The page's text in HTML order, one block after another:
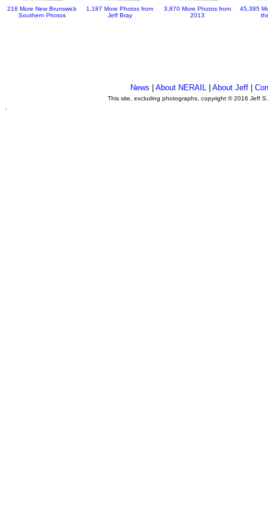
216 More New Brunswick
Southern Photos
1,187 More Photos from
Jeff Bray
3,870 More Photos from
2013
45,395
News About NERAIL| About Jeff|
This site, excluding photographs, copyright © 2016 Jeff